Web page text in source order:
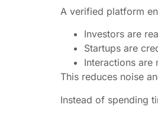
A verified platform
Investors are
Startups are
Interactions are
This reduces noise
Instead of spending